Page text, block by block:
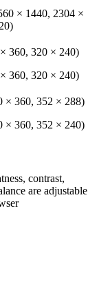
× 1440, 2304 ×
360, 320 × 240)
360, 320 × 240)
× 360, 352 × 288)
× 360, 352 × 240)
contrast,
are adjustable